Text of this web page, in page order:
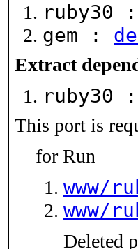
ruby30 :
gem :
Extract
ruby30 :
This port is
for Run
www/
www/
Deleted